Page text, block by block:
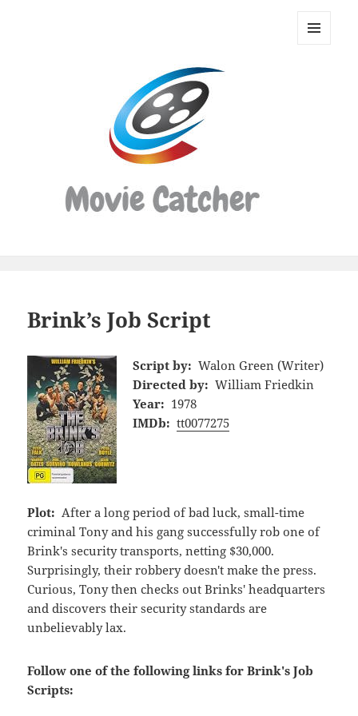
Movie
Brink’s Job Script
Script by: Walon Green (Writer)
Directed by: William Friedkin
Year: 1978
IMDb: tt0077275
Plot: After a long period of bad luck, small-time
criminal Tony and his gang successfully rob one of
Brink's security transports, netting $30,000.
Surprisingly, their robbery doesn't make the press.
Curious, Tony then checks out Brinks' headquarters
and discovers their security standards are
unbelievably lax.
Follow one of the following links for Brink's Job
Scripts: